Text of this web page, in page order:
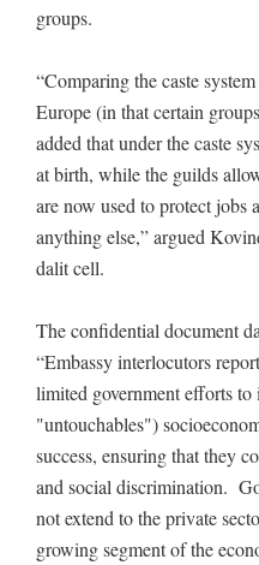
groups.
“Comparing the caste
Europe (in that certain
added that under the caste
at birth, while the guilds
are now used to protect jobs
anything else,” argued
dalit cell.
The confidential document
“Embassy interlocutors
limited government efforts
"untouchables")
success, ensuring that they
and social discrimination.
not extend to the private
growing segment of the